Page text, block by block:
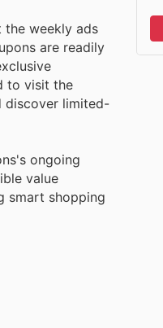
the weekly ads
are readily
to visit the
discover limited-
ongoing
value
smart shopping